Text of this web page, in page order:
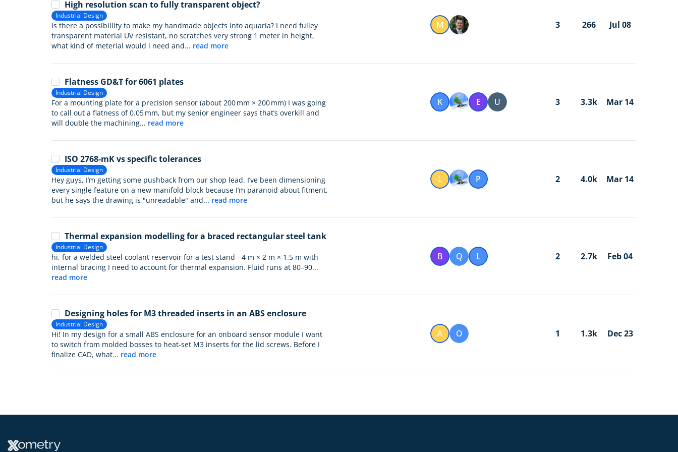
High resolution scan to fully transparent object?
Industrial Design
Is there a possibillity to make my handmade objects into aquaria? I need fulley
transparent material UV resistant, no scratches very strong 1 meter in height,
what kind of meterial would i need and... read more
M 3 266 Jul 08
Flatness GD&T for 6061 plates
Industrial Design
For a mounting plate for a precision sensor (about 200 mm × 200 mm) I was going
to call out a flatness of 0.05 mm, but my senior engineer says that’s overkill and
will double the machining... read more
K E U 3 3.3k Mar 14
ISO 2768-mK vs specific tolerances
Industrial Design
Hey guys, I’m getting some pushback from our shop lead. I’ve been dimensioning
every single feature on a new manifold block because I’m paranoid about fitment,
but he says the drawing is "unreadable" and... read more
L P 2 4.0k Mar 14
Thermal expansion modelling for a braced rectangular steel tank
Industrial Design
hi, for a welded steel coolant reservoir for a test stand - 4 m × 2 m × 1.5 m with
internal bracing I need to account for thermal expansion. Fluid runs at 80–90...
read more
B Q L 2 2.7k Feb 04
Designing holes for M3 threaded inserts in an ABS enclosure
Industrial Design
Hi! In my design for a small ABS enclosure for an onboard sensor module I want
to switch from molded bosses to heat-set M3 inserts for the lid screws. Before I
finalize CAD, what... read more
A O 1 1.3k Dec 23